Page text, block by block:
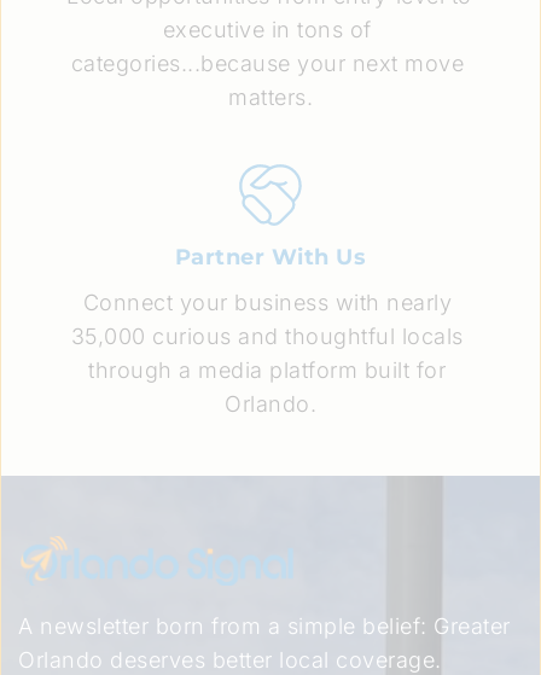
executive in tons of
categories...because your next move
matters.
Partner With Us
Connect your business with nearly
35,000 curious and thoughtful locals
through a media platform built for
Orlando.
A newsletter born from a simple belief: Greater
Orlando deserves better local coverage.